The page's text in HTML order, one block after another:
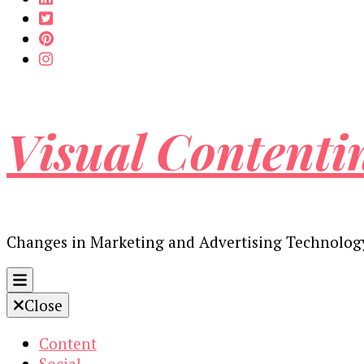
Visual
Changes in Marketing and Advertising
Close
Content